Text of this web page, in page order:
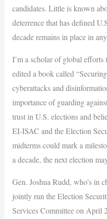
candidates. Little is known
deterrence that has defined
decade remains in place in
I’m a scholar of global efforts
edited a book called
cyberattacks and
importance of guarding
trust in U.S. elections and
EI-ISAC and the Election
midterms could mark a
a decade, the next election
Gen. Joshua Rudd, who’s in
jointly run the Election
Services Committee on April